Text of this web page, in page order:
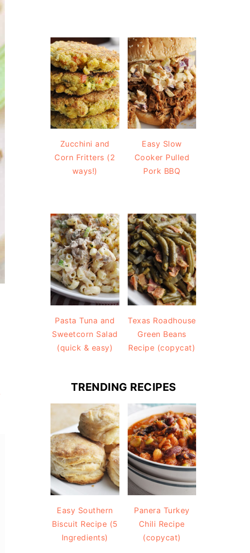
Zucchini and
Corn Fritters (2
ways!)
Easy Slow
Cooker Pulled
Pork BBQ
Pasta Tuna and
Sweetcorn Salad
(quick & easy)
Texas Roadhouse
Green Beans
Recipe (copycat)
TRENDING RECIPES
Easy Southern
Biscuit Recipe (5
Ingredients)
Panera Turkey
Chili Recipe
(copycat)